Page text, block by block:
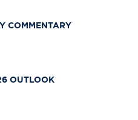
COMMENTARY
OUTLOOK